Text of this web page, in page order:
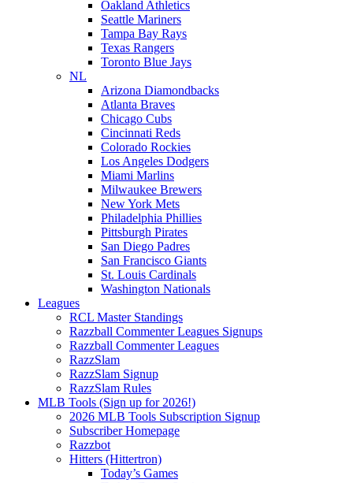
Oakland Athletics
Seattle Mariners
Tampa Bay Rays
Texas Rangers
Toronto Blue Jays
NL
Arizona Diamondbacks
Atlanta Braves
Chicago Cubs
Cincinnati Reds
Colorado Rockies
Los Angeles Dodgers
Miami Marlins
Milwaukee Brewers
New York Mets
Philadelphia Phillies
Pittsburgh Pirates
San Diego Padres
San Francisco Giants
St. Louis Cardinals
Washington Nationals
Leagues
RCL Master Standings
Razzball Commenter Leagues Signups
Razzball Commenter Leagues
RazzSlam
RazzSlam Signup
RazzSlam Rules
MLB Tools (Sign up for 2026!)
2026 MLB Tools Subscription Signup
Subscriber Homepage
Razzbot
Hitters (Hittertron)
Today’s Games